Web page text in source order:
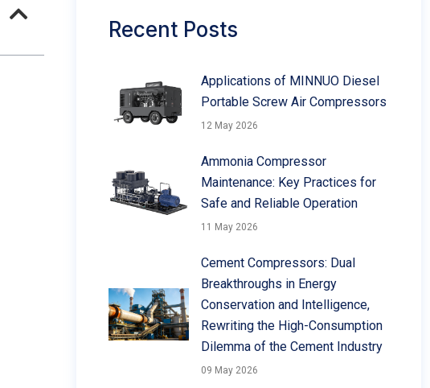
Recent Posts
Applications of MINNUO Diesel
Portable Screw Air Compressors
12 May 2026
Ammonia Compressor
Maintenance: Key Practices for
Safe and Reliable Operation
11 May 2026
Cement Compressors: Dual
Breakthroughs in Energy
Conservation and Intelligence,
Rewriting the High-Consumption
Dilemma of the Cement Industry
09 May 2026